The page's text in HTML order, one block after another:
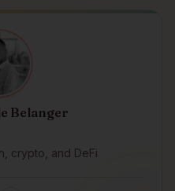
Belanger
crypto, and DeFi